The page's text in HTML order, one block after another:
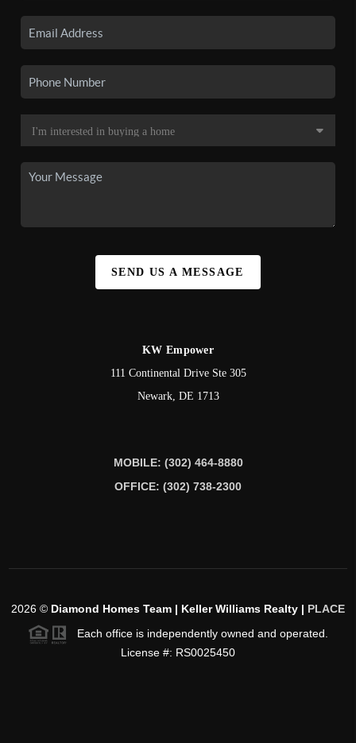
SEND US A MESSAGE
KW Empower
111 Continental Drive Ste 305
Newark, DE 1713
MOBILE: (302) 464-8880
OFFICE: (302) 738-2300
2026 © Diamond Homes Team | Keller Williams Realty | PLACE
Each office is independently owned and operated.
License #: RS0025450